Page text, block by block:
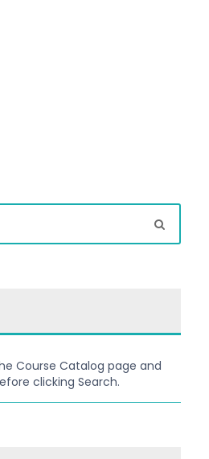
Course Catalog page and
clicking Search.